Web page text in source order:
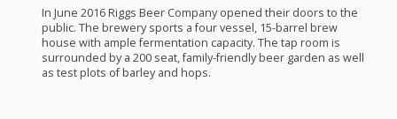
In June 2016 Riggs Beer Company opened their doors to the
public. The brewery sports a four vessel, 15-barrel brew
house with ample fermentation capacity. The tap room is
surrounded by a 200 seat, family-friendly beer garden as well
as test plots of barley and hops.